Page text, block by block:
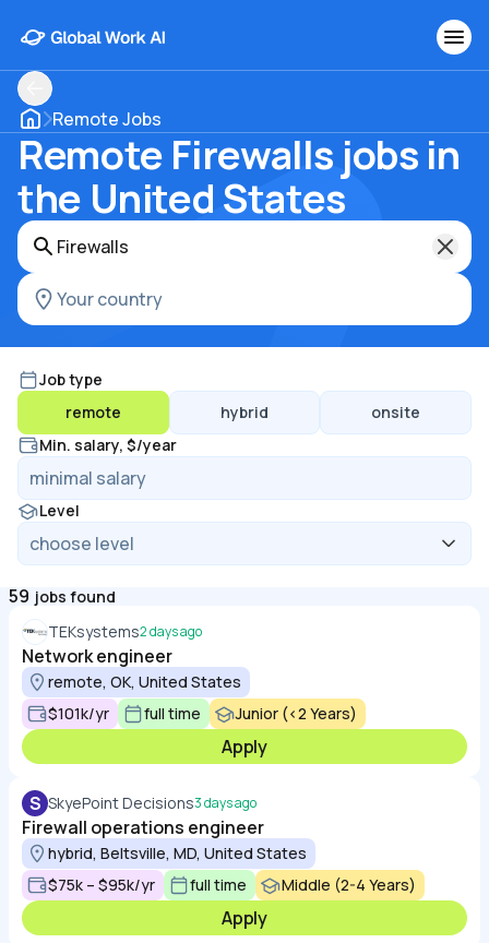
Remote Jobs
Remote Firewalls jobs in
the United States
Job type
remote
hybrid
onsite
Min. salary, $/year
Level
59 jobs found
TEKsystems2 days ago
Network engineer
remote, OK, United States
$101k/yr
full time Junior (<2 Years)
Apply
S SkyePoint Decisions3 days ago
Firewall operations engineer
hybrid, Beltsville, MD, United States
$75k – $95k/yr
full time Middle (2-4 Years)
Apply